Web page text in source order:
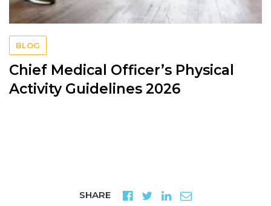
BLOG
Chief Medical Officer’s Physical
Activity Guidelines 2026
SHARE